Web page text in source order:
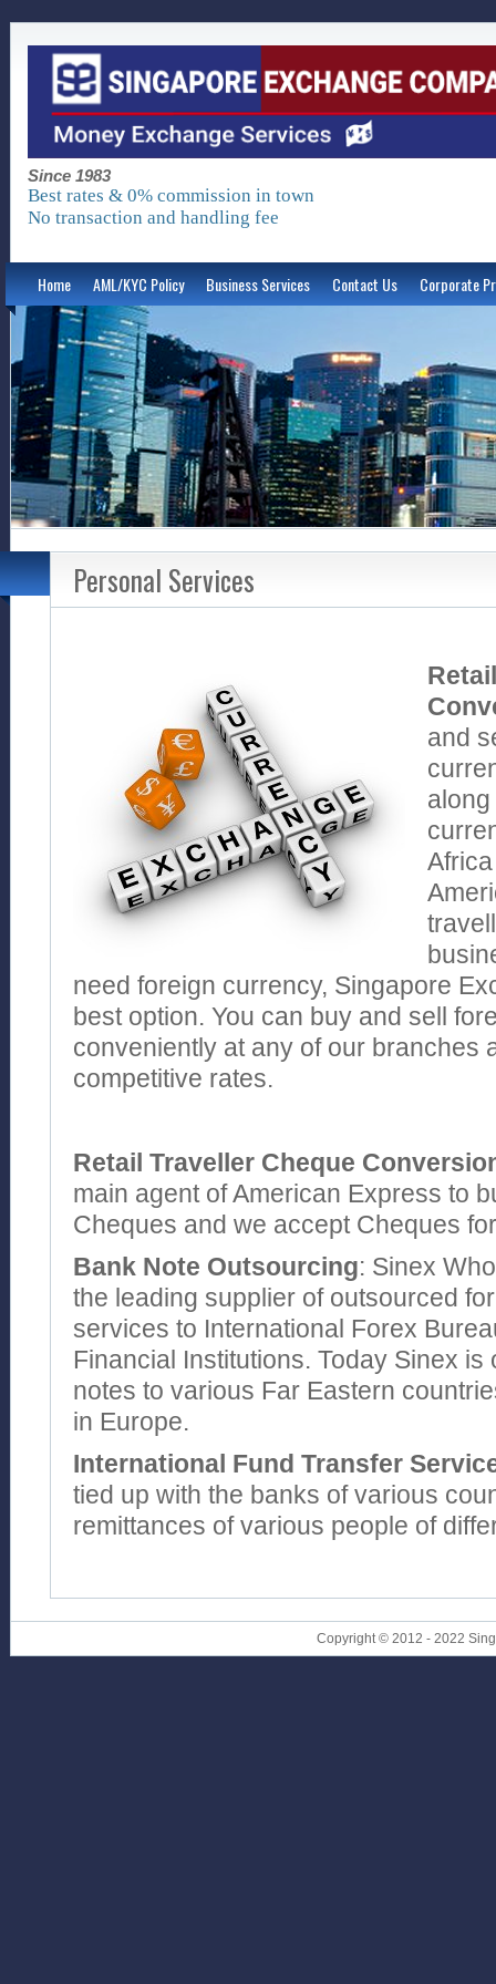
Since 1983
Best rates & 0% commission in town
No transaction and handling fee
Home AML/KYC Policy Business Services Contact Us Corporate
Personal Services
and
need foreign currency, Singapore
best option. You can buy and sell
conveniently at any of our branches
competitive rates.
Retail Traveller Cheque
main agent of American Express to
Cheques and we accept Cheques
Bank Note Outsourcing: Sinex
the leading supplier of outsourced
services to International Forex
Financial Institutions. Today Sinex
notes to various Far Eastern
in Europe.
International Fund Transfer
tied up with the banks of various
remittances of various people of
Copyright © 2012 - 2022